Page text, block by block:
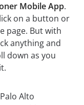
Mobile App.
on a button or
page. But with
anything and
down as you